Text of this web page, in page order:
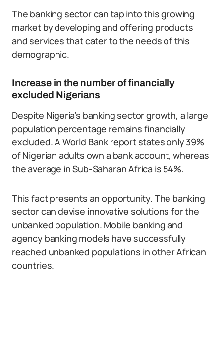
The banking sector can tap into this growing
market by developing and offering products
and services that cater to the needs of this
demographic.
Increase in the number of financially
excluded Nigerians
Despite Nigeria’s banking sector growth, a large
population percentage remains financially
excluded. A World Bank report states only 39%
of Nigerian adults own a bank account, whereas
the average in Sub-Saharan Africa is 54%.
This fact presents an opportunity. The banking
sector can devise innovative solutions for the
unbanked population. Mobile banking and
agency banking models have successfully
reached unbanked populations in other African
countries.